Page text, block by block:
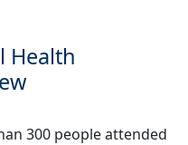
Health
300 people attended